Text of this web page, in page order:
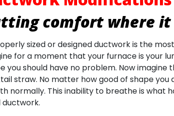
comfort where it
sized or designed ductwork is the
for a moment that your furnace is your
you should have no problem. Now
straw. No matter how good of shape you
normally. This inability to breathe is what
ductwork.